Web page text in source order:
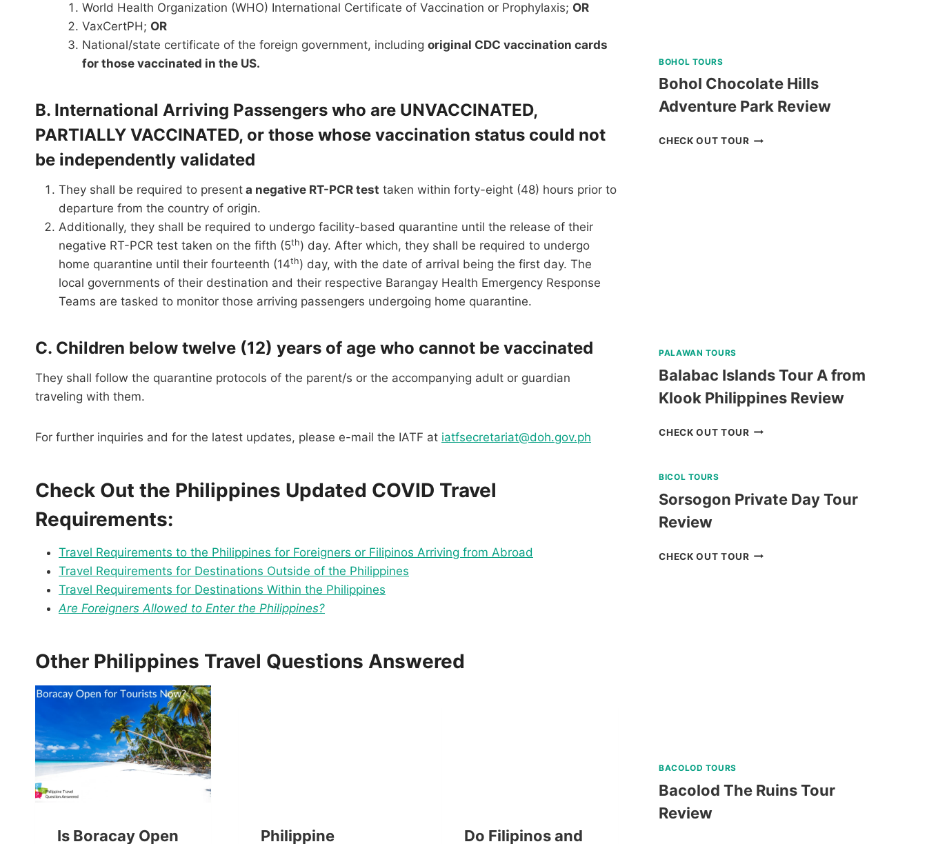
World Health Organization (WHO) International Certificate of Vaccination or Prophylaxis; OR
VaxCertPH; OR
National/state certificate of the foreign government, including original CDC vaccination cards
for those vaccinated in the US.
B. International Arriving Passengers who are UNVACCINATED,
PARTIALLY VACCINATED, or those whose vaccination status could not
be independently validated
They shall be required to present a negative RT-PCR test taken within forty-eight (48) hours prior to
departure from the country of origin.
Additionally, they shall be required to undergo facility-based quarantine until the release of their
negative RT-PCR test taken on the fifth (5th) day. After which, they shall be required to undergo
home quarantine until their fourteenth (14th) day, with the date of arrival being the first day. The
local governments of their destination and their respective Barangay Health Emergency Response
Teams are tasked to monitor those arriving passengers undergoing home quarantine.
C. Children below twelve (12) years of age who cannot be vaccinated
They shall follow the quarantine protocols of the parent/s or the accompanying adult or guardian
traveling with them.
For further inquiries and for the latest updates, please e-mail the IATF at iatfsecretariat@doh.gov.ph
Check Out the Philippines Updated COVID Travel
Requirements:
Travel Requirements to the Philippines for Foreigners or Filipinos Arriving from Abroad
Travel Requirements for Destinations Outside of the Philippines
Travel Requirements for Destinations Within the Philippines
Are Foreigners Allowed to Enter the Philippines?
Other Philippines Travel Questions Answered
Is Boracay Open
Philippine
Do Filipinos and
BOHOL TOURS
Bohol Chocolate Hills
Adventure Park Review
CHECK OUT TOURBOHOL
PALAWAN TOURS
Balabac Islands Tour A from
Klook Philippines Review
CHECK OUT TOURBALABAC
FROM
BICOL TOURS
Sorsogon Private Day Tour
Review
CHECK OUT TOURSORSOGON
BACOLOD TOURS
Bacolod The Ruins Tour
Review